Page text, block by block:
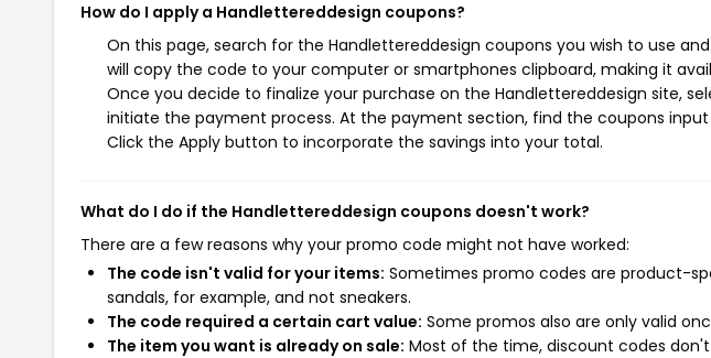
How do I apply a Handlettereddesign coupons?
On this page, search for the Handlettereddesign coupons you wish to use
will copy the code to your computer or smartphones clipboard, making it
Once you decide to finalize your purchase on the Handlettereddesign site,
initiate the payment process. At the payment section, find the coupons
Click the Apply button to incorporate the savings into your total.
What do I do if the Handlettereddesign coupons doesn't work?
There are a few reasons why your promo code might not have worked:
The code isn't valid for your items: Sometimes promo codes are product-
sandals, for example, and not sneakers.
The code required a certain cart value: Some promos also are only valid
The item you want is already on sale: Most of the time, discount codes